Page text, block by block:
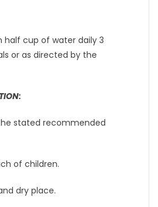
half cup of water daily 3
or as directed by the
stated recommended
of children.
dry place.